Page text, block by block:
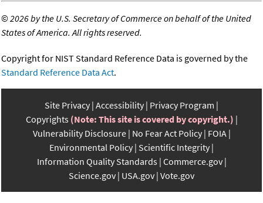
©2026 by the U.S. Secretary of Commerce on behalf of the United
States of America. All rights reserved.
Copyright for NIST Standard Reference Data is governed by the
Standard Reference Data Act.
Site Privacy Accessibility Privacy Program
Copyrights (Note: This site is covered by copyright.)
Vulnerability Disclosure No Fear Act Policy FOIA
Environmental Policy Scientific Integrity
Information Quality Standards Commerce.gov
Science.gov USA.gov Vote.gov